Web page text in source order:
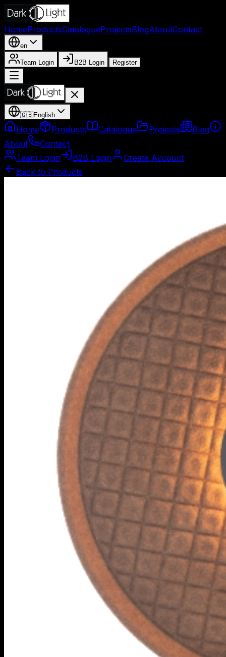
HomeProductsCatalogueProjectsBlogAboutContact
en
Team Login B2B Login Register
🇬🇧English
Home Products Catalogue Projects
Blog
About
Contact
Team Login
B2B Login
Create Account
Back to Products